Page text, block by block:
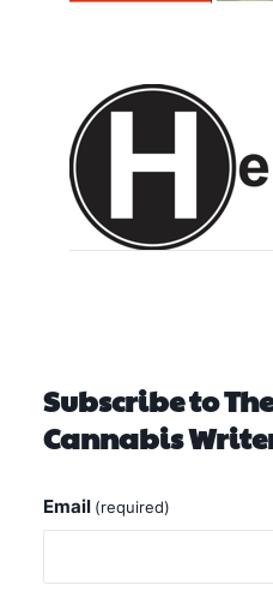
Subscribe to
Cannabis
Email (required)